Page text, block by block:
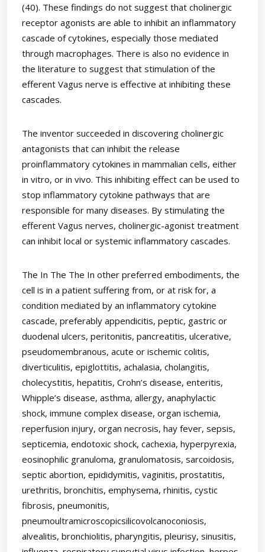
(40). These findings do not suggest that cholinergic
receptor agonists are able to inhibit an inflammatory
cascade of cytokines, especially those mediated
through macrophages. There is also no evidence in
the literature to suggest that stimulation of the
efferent Vagus nerve is effective at inhibiting these
cascades.
The inventor succeeded in discovering cholinergic
antagonists that can inhibit the release
proinflammatory cytokines in mammalian cells, either
in vitro, or in vivo. This inhibiting effect can be used to
stop inflammatory cytokine pathways that are
responsible for many diseases. By stimulating the
efferent Vagus nerves, cholinergic-agonist treatment
can inhibit local or systemic inflammatory cascades.
The In The The In other preferred embodiments, the
cell is in a patient suffering from, or at risk for, a
condition mediated by an inflammatory cytokine
cascade, preferably appendicitis, peptic, gastric or
duodenal ulcers, peritonitis, pancreatitis, ulcerative,
pseudomembranous, acute or ischemic colitis,
diverticulitis, epiglottitis, achalasia, cholangitis,
cholecystitis, hepatitis, Crohn’s disease, enteritis,
Whipple’s disease, asthma, allergy, anaphylactic
shock, immune complex disease, organ ischemia,
reperfusion injury, organ necrosis, hay fever, sepsis,
septicemia, endotoxic shock, cachexia, hyperpyrexia,
eosinophilic granuloma, granulomatosis, sarcoidosis,
septic abortion, epididymitis, vaginitis, prostatitis,
urethritis, bronchitis, emphysema, rhinitis, cystic
fibrosis, pneumonitis,
pneumoultramicroscopicsilicovolcanoconiosis,
alvealitis, bronchiolitis, pharyngitis, pleurisy, sinusitis,